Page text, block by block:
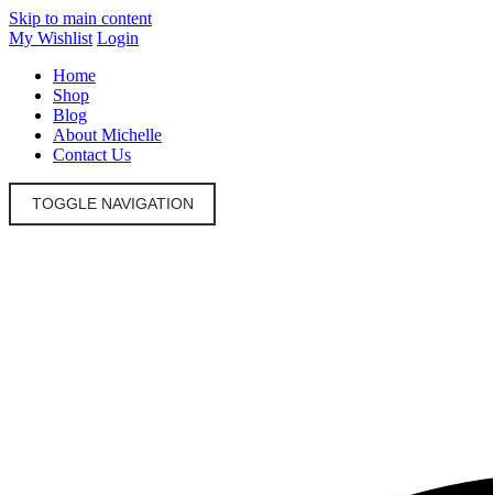
Skip to main content
My Wishlist Login
Home
Shop
Blog
About Michelle
Contact Us
TOGGLE NAVIGATION